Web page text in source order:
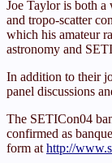
Joe Taylor is both a
and tropo-scatter
which his amateur
astronomy and
In addition to their
panel discussions
The SETICon04
confirmed as
form at http://